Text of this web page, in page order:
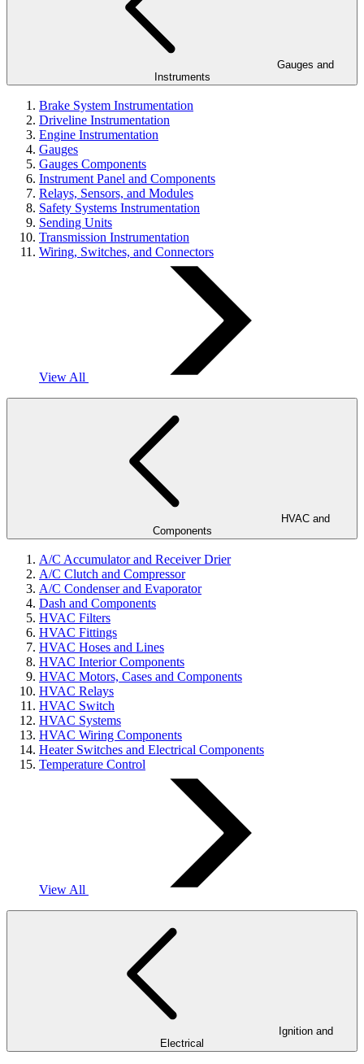
Instruments
Brake System Instrumentation
Driveline Instrumentation
Engine Instrumentation
Gauges
Gauges Components
Instrument Panel and Components
Relays, Sensors, and Modules
Safety Systems Instrumentation
Sending Units
Transmission Instrumentation
Wiring, Switches, and Connectors
View All
Components
A/C Accumulator and Receiver Drier
A/C Clutch and Compressor
A/C Condenser and Evaporator
Dash and Components
HVAC Filters
HVAC Fittings
HVAC Hoses and Lines
HVAC Interior Components
HVAC Motors, Cases and Components
HVAC Relays
HVAC Switch
HVAC Systems
HVAC Wiring Components
Heater Switches and Electrical Components
Temperature Control
View All
Electrical